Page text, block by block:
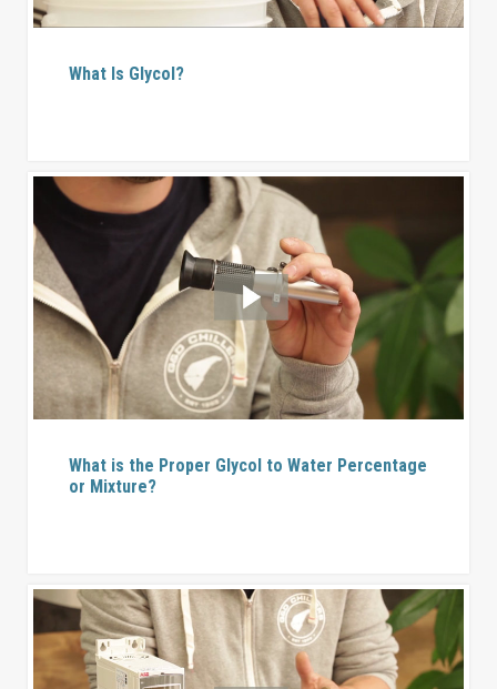
What Is Glycol?
What is the Proper Glycol to Water Percentage
or Mixture?